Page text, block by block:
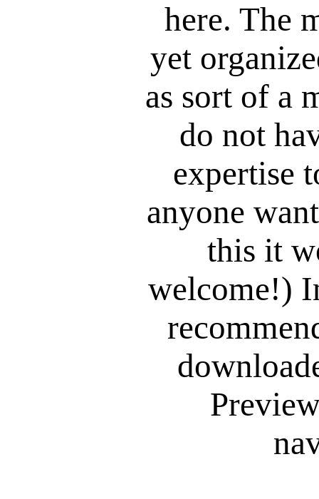
here. The
yet
as sort of a
do not
expertise
anyone
this it
welcome!)